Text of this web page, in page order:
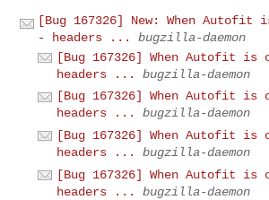
[Bug 167326] New: When Autofit
- headers ...
bugzilla-daemon
[Bug 167326] When Autofit is
headers ...
bugzilla-daemon
[Bug 167326] When Autofit is
headers ...
bugzilla-daemon
[Bug 167326] When Autofit is
headers ...
bugzilla-daemon
[Bug 167326] When Autofit is
headers ...
bugzilla-daemon